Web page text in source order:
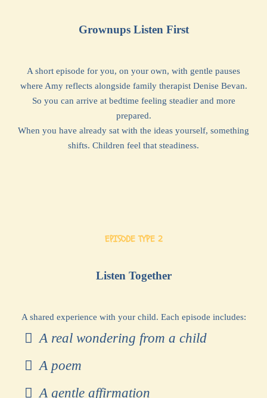
Grownups Listen First
A short episode for you, on your own, with gentle pauses
where Amy reflects alongside family therapist Denise Bevan.
So you can arrive at bedtime feeling steadier and more
prepared.
When you have already sat with the ideas yourself, something
shifts. Children feel that steadiness.
EPISODE TYPE 2
Listen Together
A shared experience with your child. Each episode includes:
A real wondering from a child
A poem
A gentle affirmation